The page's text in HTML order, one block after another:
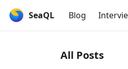
SeaQL Blog
All Posts